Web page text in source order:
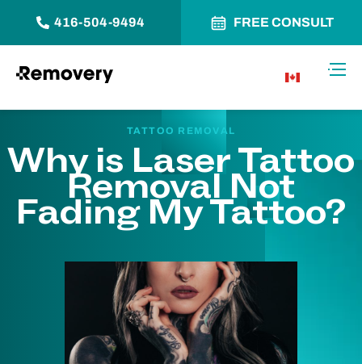
416-504-9494 FREE CONSULT
TATTOO REMOVAL
Why is Laser Tattoo
Removal Not
Fading My Tattoo?